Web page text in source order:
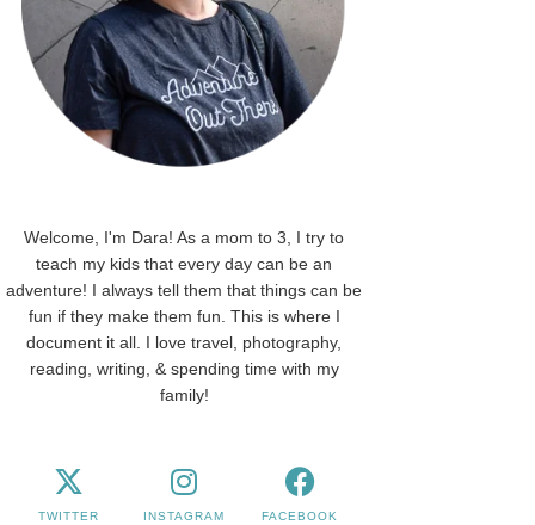
Welcome, I'm Dara! As a mom to 3, I try to
teach my kids that every day can be an
adventure! I always tell them that things can be
fun if they make them fun. This is where I
document it all. I love travel, photography,
reading, writing, & spending time with my
family!
TWITTER INSTAGRAM FACEBOOK